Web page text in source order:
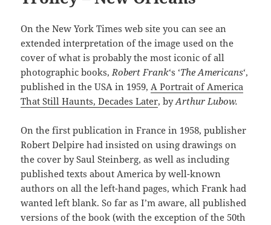
On the New York Times web site you can see an
extended interpretation of the image used on the
cover of what is probably the most iconic of all
photographic books,Robert Frank‘s ‘The Americans‘,
published in the USA in 1959,A Portrait of America
That Still Haunts, Decades Later, byArthur Lubow.
On the first publication in France in 1958, publisher
Robert Delpire had insisted on using drawings on
the cover by Saul Steinberg, as well as including
published texts about America by well-known
authors on all the left-hand pages, which Frank had
wanted left blank. So far as I’m aware, all published
versions of the book (with the exception of the 50th